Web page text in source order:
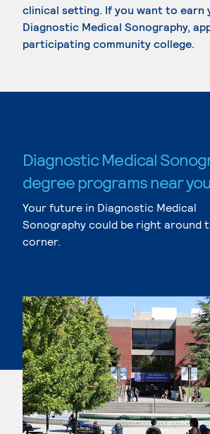
clinical setting. If you want to earn
Diagnostic Medical Sonography,
participating community college.
Diagnostic Medical
degree programs near
Your future in Diagnostic Medical
Sonography could be right around
corner.